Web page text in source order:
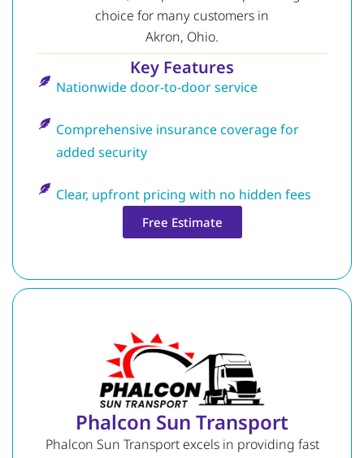
choice for many customers in
Akron, Ohio.
Key Features
Nationwide door-to-door service
Comprehensive insurance coverage for
added security
Clear, upfront pricing with no hidden fees
Free Estimate
Phalcon Sun Transport
Phalcon Sun Transport excels in providing fast